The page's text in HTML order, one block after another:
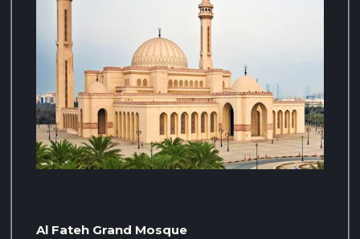
Al Fateh Grand Mosque